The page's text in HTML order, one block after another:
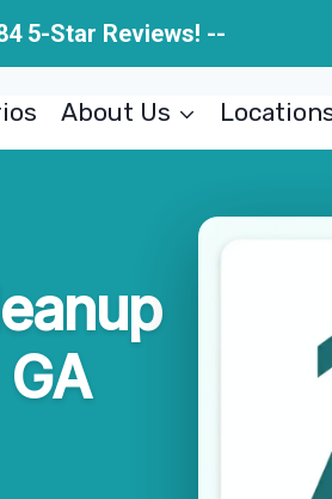
5-Star Reviews! --
About Us